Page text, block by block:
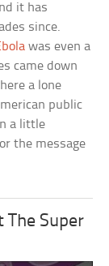
it has
since.
was even a
came down
a lone
public
a little
the message
The Super